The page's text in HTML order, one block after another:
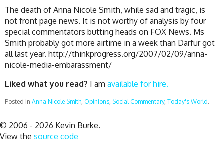
The death of Anna Nicole Smith, while sad and tragic, is
not front page news. It is not worthy of analysis by four
special commentators butting heads on FOX News. Ms
Smith probably got more airtime in a week than Darfur got
all last year. http://thinkprogress.org/2007/02/09/anna-
nicole-media-embarassment/
Liked what you read? I am available for hire.
Posted in Anna Nicole Smith Opinions Social Commentary, Today's World .
© 2006 - 2026 Kevin Burke.
View the source code